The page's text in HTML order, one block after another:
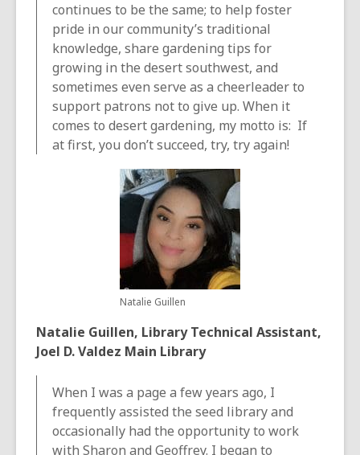
continues to be the same; to help foster
pride in our community’s traditional
knowledge, share gardening tips for
growing in the desert southwest, and
sometimes even serve as a cheerleader to
support patrons not to give up. When it
comes to desert gardening, my motto is: If
at first, you don’t succeed, try, try again!
Natalie Guillen
Natalie Guillen, Library Technical Assistant,
Joel D. Valdez Main Library
When I was a page a few years ago, I
frequently assisted the seed library and
occasionally had the opportunity to work
with Sharon and Geoffrey. I began to